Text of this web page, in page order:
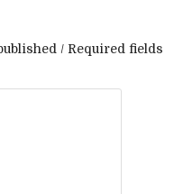
/ Required fields